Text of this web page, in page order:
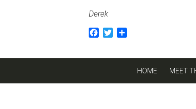
Derek
Facebook
Twitter
HOME MEET